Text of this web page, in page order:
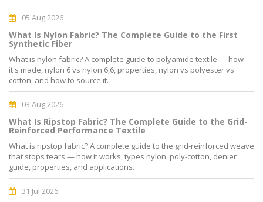
05 Aug 2026
What Is Nylon Fabric? The Complete Guide to the First
Synthetic Fiber
What is nylon fabric? A complete guide to polyamide textile — how
it's made, nylon 6 vs nylon 6,6, properties, nylon vs polyester vs
cotton, and how to source it.
03 Aug 2026
What Is Ripstop Fabric? The Complete Guide to the Grid-
Reinforced Performance Textile
What is ripstop fabric? A complete guide to the grid-reinforced weave
that stops tears — how it works, types nylon, poly-cotton, denier
guide, properties, and applications.
31 Jul 2026